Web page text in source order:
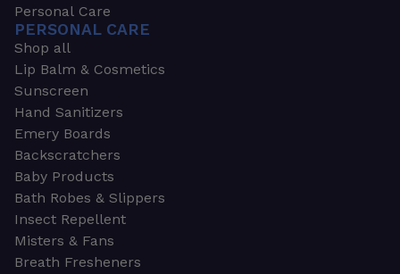
Personal Care
PERSONAL CARE
Shop all
Lip Balm & Cosmetics
Sunscreen
Hand Sanitizers
Emery Boards
Backscratchers
Baby Products
Bath Robes & Slippers
Insect Repellent
Misters & Fans
Breath Fresheners